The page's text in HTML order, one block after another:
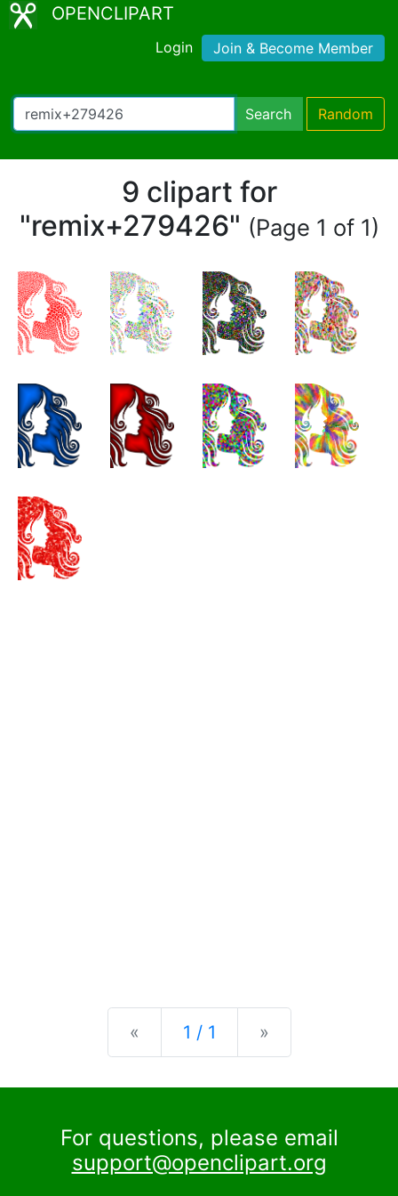
OPENCLIPART
Login Join & Become Member
Search Random
9 clipart for
"remix+279426" (Page 1 of 1)
« Previous
1 / 1 »
For questions, please email
support@openclipart.org